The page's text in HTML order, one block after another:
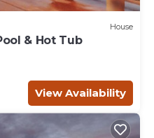
House
& Hot Tub
View Availability